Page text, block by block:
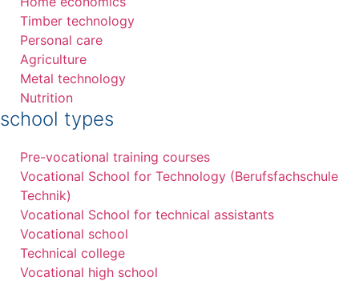
Timber technology
Personal care
Agriculture
Metal technology
Nutrition
school types
Pre-vocational training courses
Vocational School for Technology (Berufsfachschule
Technik)
Vocational School for technical assistants
Vocational school
Technical college
Vocational high school